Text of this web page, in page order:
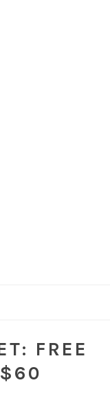
FREE